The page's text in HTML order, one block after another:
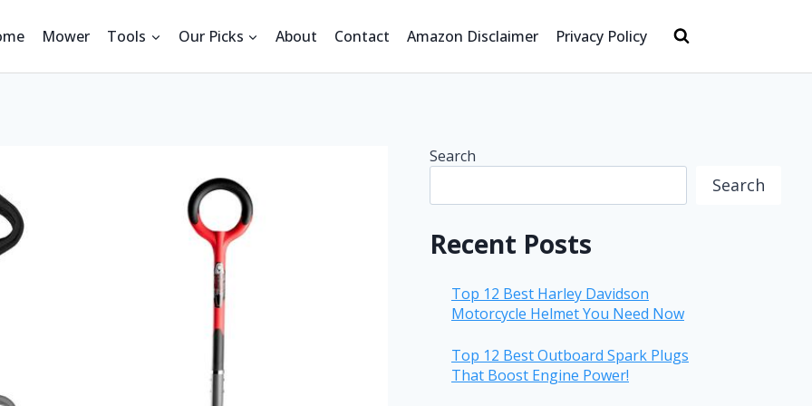
Mower Tools Our Picks About Contact Amazon Disclaimer Privacy Policy
Search
Search
Recent Posts
Top 12 Best Harley Davidson
Motorcycle Helmet You Need Now
Top 12 Best Outboard Spark Plugs
That Boost Engine Power!